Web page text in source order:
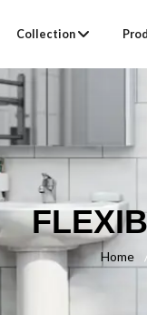
Collection
Home